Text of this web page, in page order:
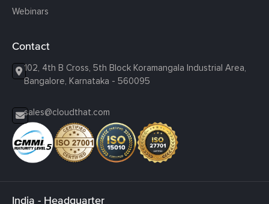
Webinars
Contact
102, 4th B Cross, 5th Block Koramangala Industrial Area,
Bangalore, Karnataka - 560095
sales@cloudthat.com
India - Headquarter